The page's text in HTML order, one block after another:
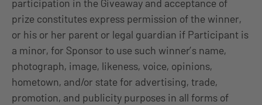
participation in the Giveaway and acceptance of
prize constitutes express permission of the winner,
or his or her parent or legal guardian if Participant is
a minor, for Sponsor to use such winner’s name,
photograph, image, likeness, voice, opinions,
hometown, and/or state for advertising, trade,
promotion, and publicity purposes in all forms of